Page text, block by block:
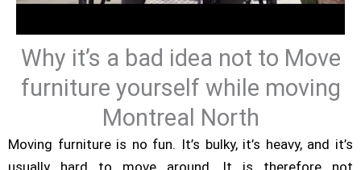
Why it’s a bad idea not to Move
furniture yourself while moving
Montreal North
Moving furniture is no fun. It’s bulky, it’s heavy, and it’s